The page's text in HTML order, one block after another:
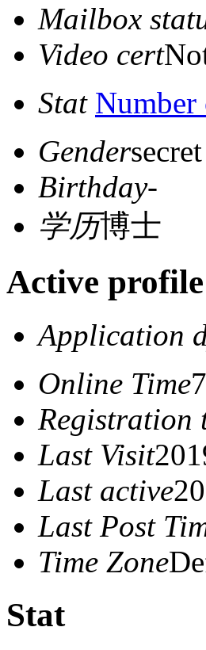
Mailbox
Video cert
Stat
Gendersecret
Birthday-
学历博士
Active profile
Application
Online Time
Registration
Last Visit
Last active
Last Post
Time Zone
Stat